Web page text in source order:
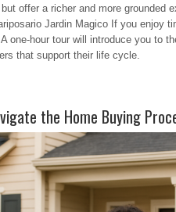
offer a richer and more grounded
Jardin Magico If you enjoy
one-hour tour will introduce you to
that support their life cycle.
the Home Buying